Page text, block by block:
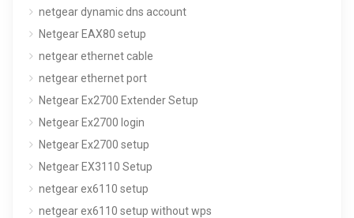
netgear dynamic dns account
Netgear EAX80 setup
netgear ethernet cable
netgear ethernet port
Netgear Ex2700 Extender Setup
Netgear Ex2700 login
Netgear Ex2700 setup
Netgear EX3110 Setup
netgear ex6110 setup
netgear ex6110 setup without wps